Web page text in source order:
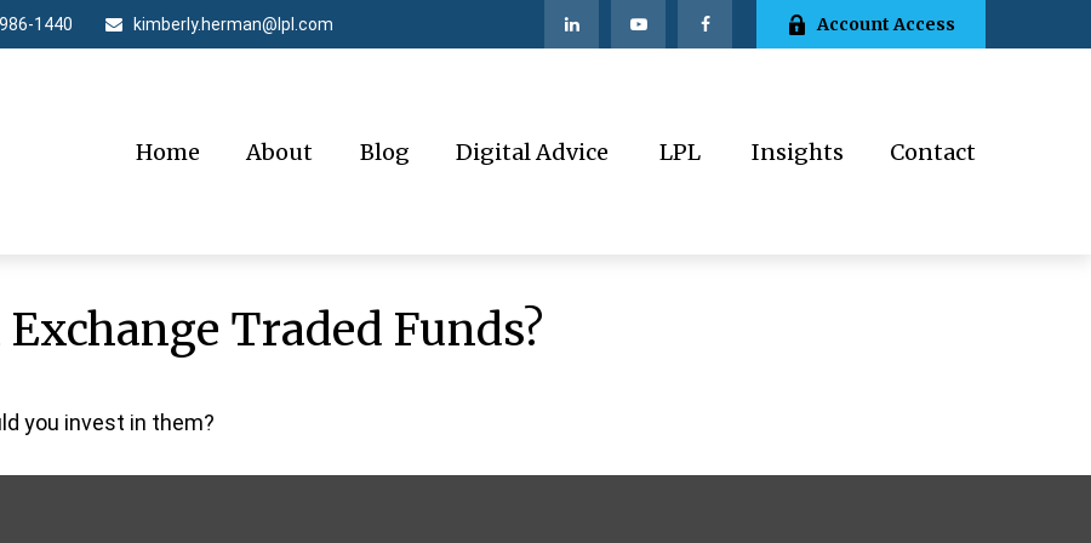
1440 kimberly.herman@lpl.com Account Access
Home About Blog Digital Advice LPL Insights Contact
Traded Funds?
you invest in them?